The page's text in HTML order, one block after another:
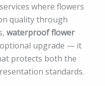
where flowers
quality through
waterproof flower
upgrade — it
protects both the
standards.